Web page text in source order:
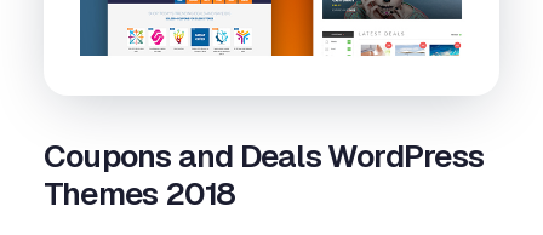
Coupons and Deals WordPress
Themes 2018